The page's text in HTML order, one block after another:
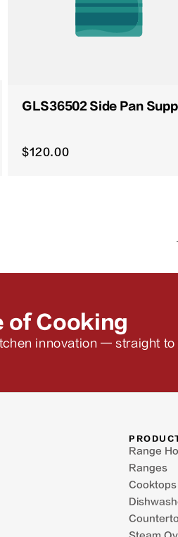
GLS36502 Side Pan
$120.00
of Cooking
innovation — straight to
Range
Ranges
Cooktops